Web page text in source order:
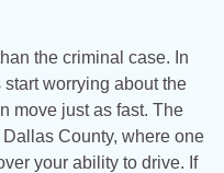
the criminal case. In
worrying about the
move just as fast. The
County, where one
your ability to drive. If